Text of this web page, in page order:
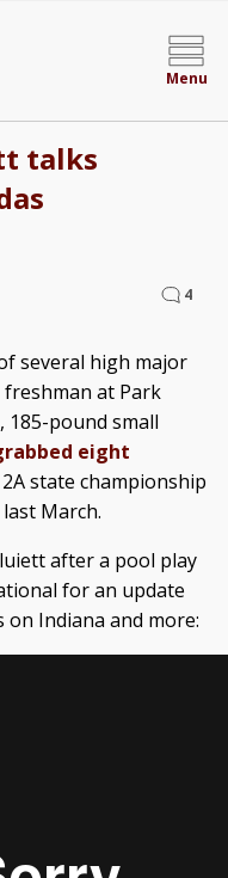
Menu
talks
4
several high major
at Park
185-pound small
eight
state championship
March.
after a pool play
for an update
Indiana and more: